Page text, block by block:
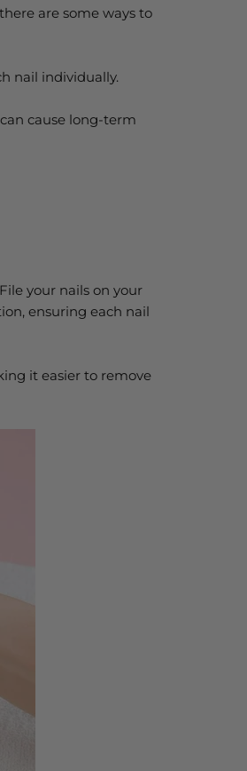
are some ways to
nail individually.
cause long-term
your nails on your
ensuring each nail
it easier to remove